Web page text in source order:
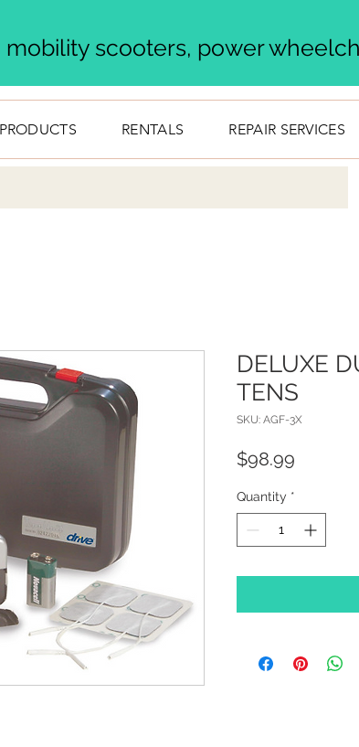
scooters, power
PRODUCTS RENTALS REPAIR SERVICES
DELUXE
TENS
SKU: AGF-3X
$98.99
Quantity *